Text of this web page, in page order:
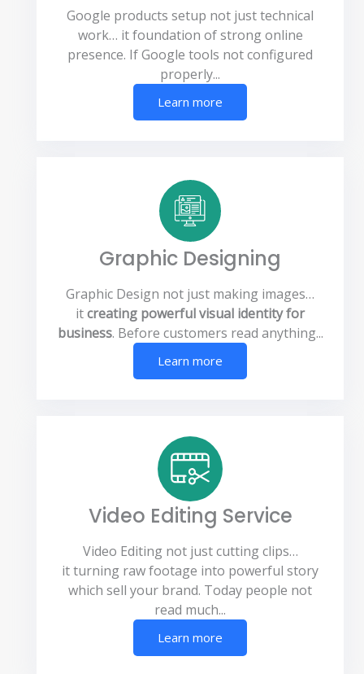
Google products setup not just technical
work… it foundation of strong online
presence. If Google tools not configured
properly...
Learn more
Graphic Designing
Graphic Design not just making images…
itcreating powerful visual identity for
business. Before customers read anything...
Learn more
Video Editing Service
Video Editing not just cutting clips…
it turning raw footage into powerful story
which sell your brand. Today people not
read much...
Learn more